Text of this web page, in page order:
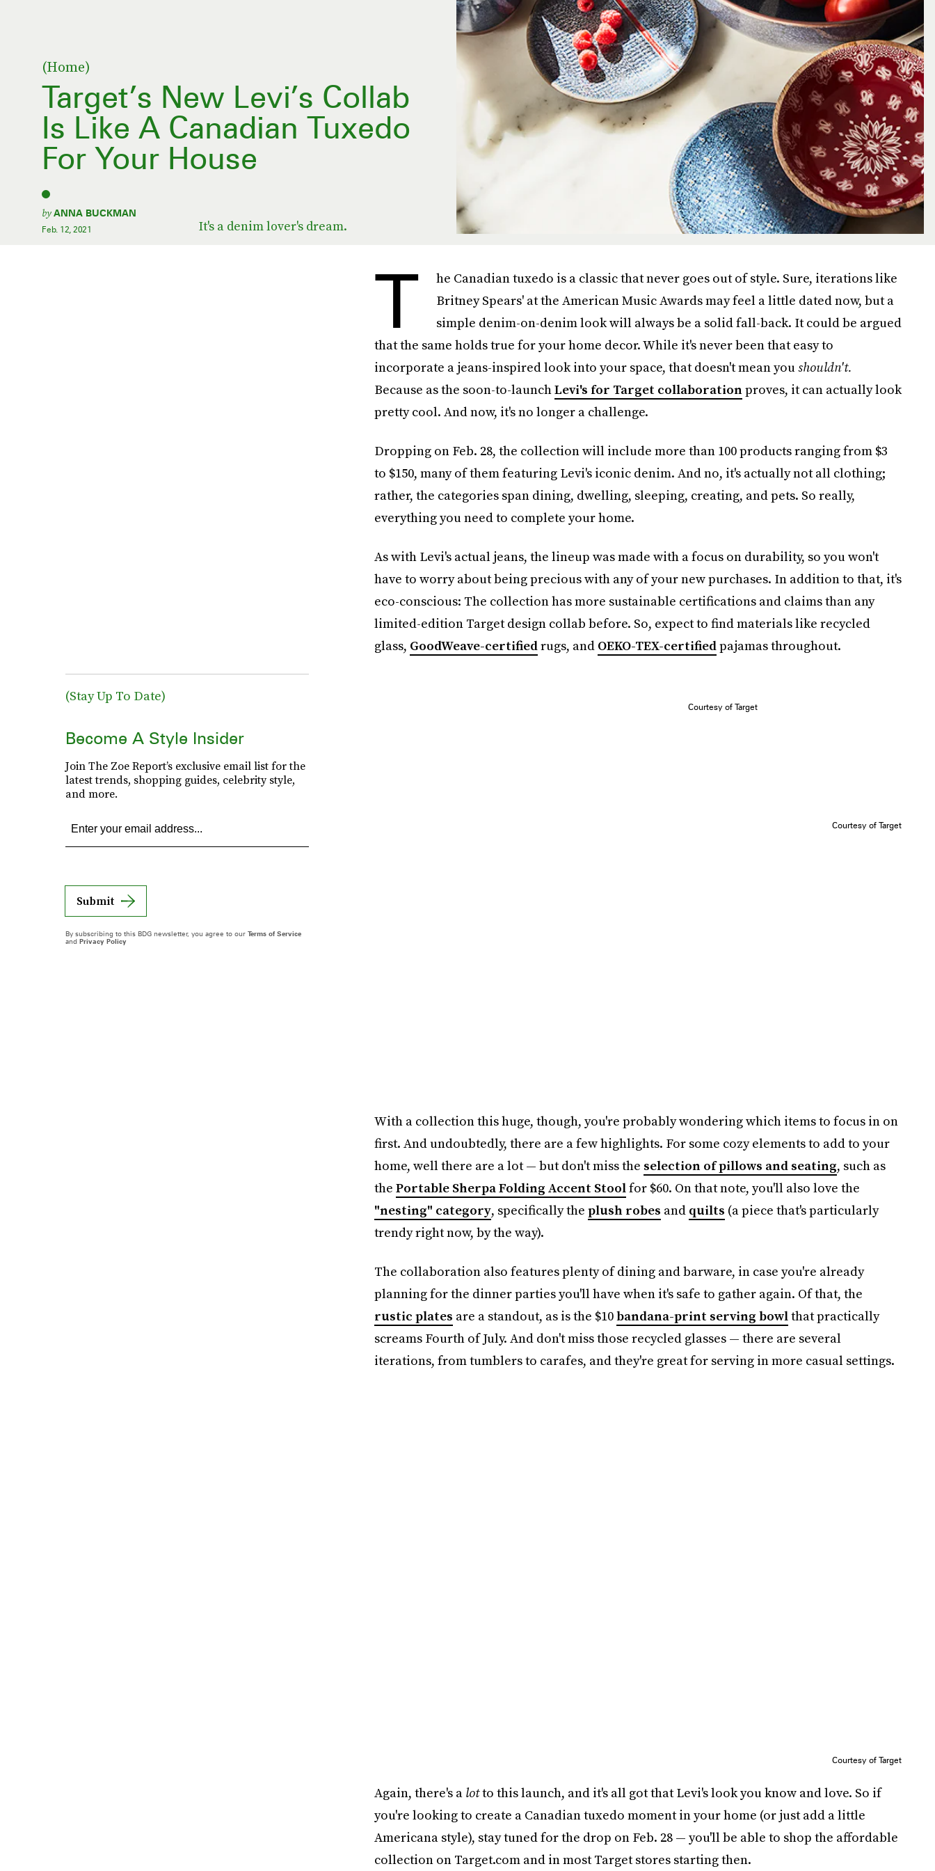
(Home)
Target’s New Levi’s Collab
Is Like A Canadian Tuxedo
For Your House
It's a denim lover's dream.
byANNA BUCKMAN
Feb. 12, 2021
T
he Canadian tuxedo is a classic that never goes out of style. Sure, iterations like
Britney Spears' at the American Music Awards may feel a little dated now, but a
simple denim-on-denim look will always be a solid fall-back. It could be argued
that the same holds true for your home decor. While it's never been that easy to
incorporate a jeans-inspired look into your space, that doesn't mean youshouldn't.
Because as the soon-to-launchLevi's for Target collaborationproves, it can actually look
pretty cool. And now, it's no longer a challenge.
Dropping on Feb. 28, the collection will include more than 100 products ranging from $3
to $150, many of them featuring Levi's iconic denim. And no, it's actually not all clothing;
rather, the categories span dining, dwelling, sleeping, creating, and pets. So really,
everything you need to complete your home.
As with Levi's actual jeans, the lineup was made with a focus on durability, so you won't
have to worry about being precious with any of your new purchases. In addition to that, it's
eco-conscious: The collection has more sustainable certifications and claims than any
limited-edition Target design collab before. So, expect to find materials like recycled
glass, GoodWeave-certifiedrugs, and OEKO-TEX-certifiedpajamas throughout.
Courtesy of Target
Courtesy of Target
With a collection this huge, though, you're probably wondering which items to focus in on
first. And undoubtedly, there are a few highlights. For some cozy elements to add to your
home, well there are a lot — but don't miss the selection of pillows and seating, such as
the Portable Sherpa Folding Accent Stoolfor $60. On that note, you'll also love the
"nesting" category, specifically the plush robes and quilts (a piece that's particularly
trendy right now, by the way).
The collaboration also features plenty of dining and barware, in case you're already
planning for the dinner parties you'll have when it's safe to gather again. Of that, the
rustic plates are a standout, as is the $10bandana-print serving bowlthat practically
screams Fourth of July. And don't miss those recycled glasses — there are several
iterations, from tumblers to carafes, and they're great for serving in more casual settings.
Courtesy of Target
Again, there's a lotto this launch, and it's all got that Levi's look you know and love. So if
you're looking to create a Canadian tuxedo moment in your home (or just add a little
Americana style), stay tuned for the drop on Feb. 28 — you'll be able to shop the affordable
collection on Target.com and in most Target stores starting then.
(Stay Up To Date)
Become A Style Insider
Join The Zoe Report’s exclusive email list for the
latest trends, shopping guides, celebrity style,
and more.
Submit
By subscribing to this BDG newsletter, you agree to our Terms of Service
and Privacy Policy